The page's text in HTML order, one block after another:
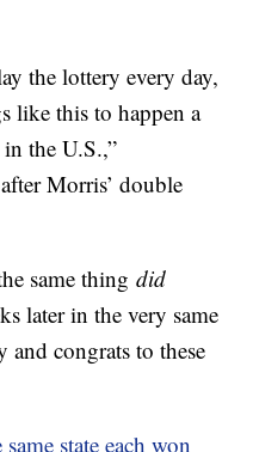
the lottery every day,
like this to happen a
the U.S.,”
Morris’ double
same thingdid
later in the very same
and congrats to these
state each won